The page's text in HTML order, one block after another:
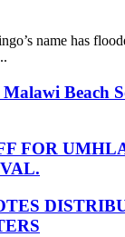
name has
Beach
FOR